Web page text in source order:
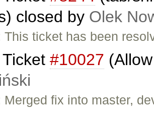
closed by Olek
This ticket has been
Ticket #10027
Merged fix into master,